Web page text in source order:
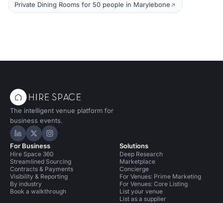
Private Dining Rooms for 50 people in Marylebone
The intelligent venue platform for
business events.
Hire Space on LinkedIn
Hire Space on X
Hire Space on Instagram
For Business
Hire Space 360
Streamlined Sourcing
Contracts & Payments
Visibility & Reporting
By industry
Book a walkthrough
Solutions
Deep Research
Marketplace
Concierge
For Venues: Prime Marketing
For Venues: Core Listing
List your venue
List as a supplier